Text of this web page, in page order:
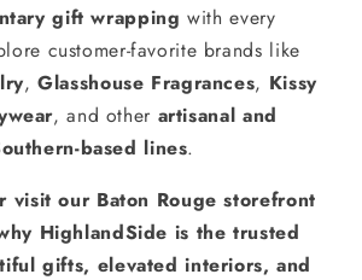
gift wrapping with every
customer-favorite brands like
,Glasshouse Fragrances, Kissy
, and other artisanal and
based lines.
visit our Baton Rouge storefront
HighlandSide is the trusted
gifts, elevated interiors, and